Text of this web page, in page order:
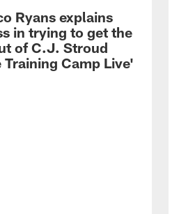
Ryans explains
in trying to get the
of C.J. Stroud
Training Camp Live'